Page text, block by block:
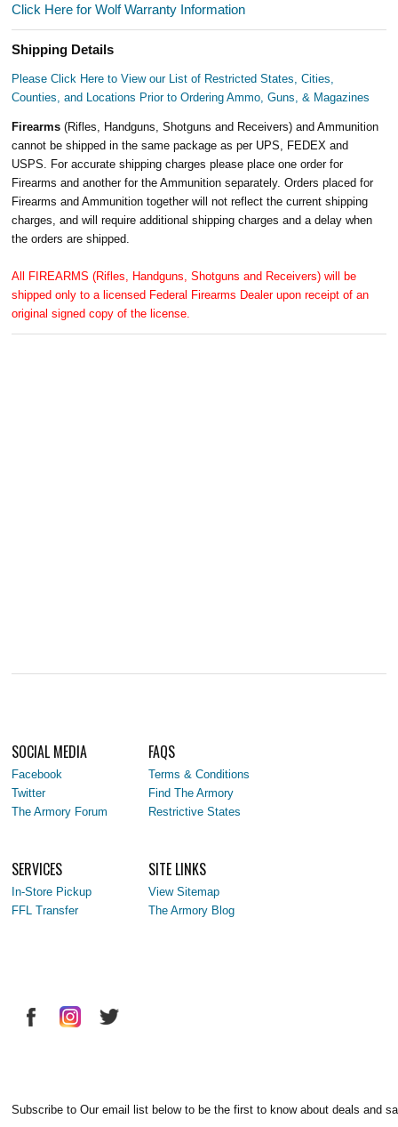
Click Here for Wolf Warranty Information
Shipping Details
Please Click Here to View our List of Restricted States, Cities,
Counties, and Locations Prior to Ordering Ammo, Guns, & Magazines
Firearms(Rifles, Handguns, Shotguns and Receivers) and Ammunition
cannot be shipped in the same package as per UPS, FEDEX and
USPS. For accurate shipping charges please place one order for
Firearms and another for the Ammunition separately. Orders placed for
Firearms and Ammunition together will not reflect the current shipping
charges, and will require additional shipping charges and a delay when
the orders are shipped.
All FIREARMS (Rifles, Handguns, Shotguns and Receivers) will be
shipped only to a licensed Federal Firearms Dealer upon receipt of an
original signed copy of the license.
SOCIAL MEDIA
Facebook
Twitter
The Armory Forum
FAQS
Terms & Conditions
Find The Armory
Restrictive States
SERVICES
In-Store Pickup
FFL Transfer
SITE LINKS
View Sitemap
The Armory Blog
Subscribe to Our email list below to be the first to know about deals and